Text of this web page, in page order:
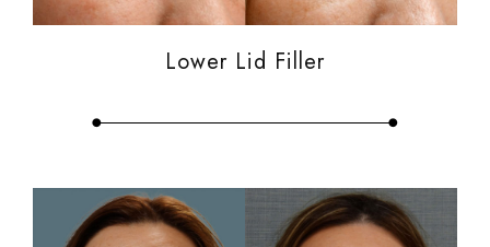
Lower Lid Filler